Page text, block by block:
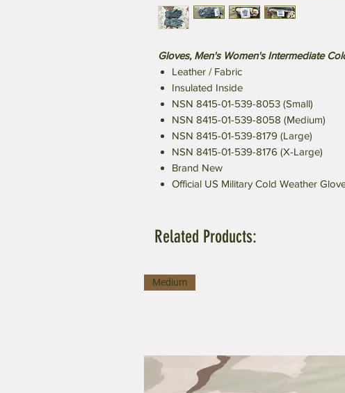
Gloves, Men's Women's Intermediate
Leather / Fabric
Insulated Inside
NSN 8415-01-539-8053 (Small)
NSN 8415-01-539-8058 (Medium)
NSN 8415-01-539-8179 (Large)
NSN 8415-01-539-8176 (X-Large)
Brand New
Official US Military Cold Weather
Related Products:
Medium